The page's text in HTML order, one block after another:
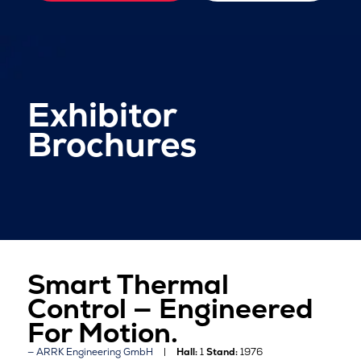
Exhibitor
Brochures
Smart Thermal
Control — Engineered
For Motion.
ARRK Engineering GmbH Hall:1Stand:1976